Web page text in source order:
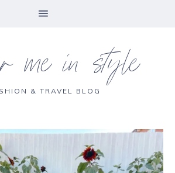
me in style
& TRAVEL BLOG